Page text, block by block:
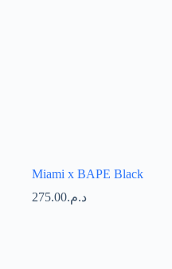
Miami x BAPE Black
د.م.275.00